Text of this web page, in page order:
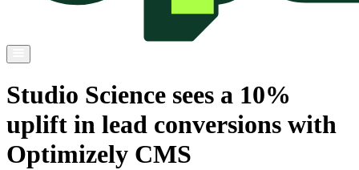
Studio Science sees a 10%
uplift in lead conversions with
Optimizely CMS